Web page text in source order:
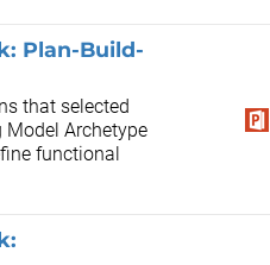
Plan-Build-
that selected
Model Archetype
functional